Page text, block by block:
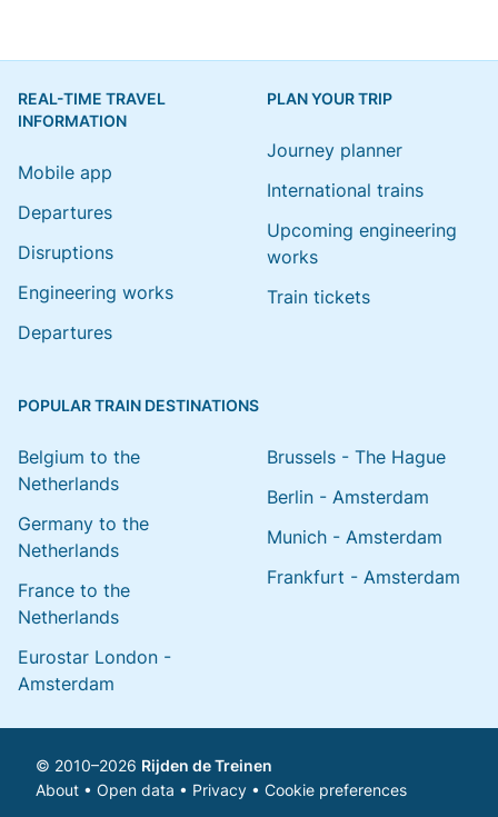
REAL-TIME TRAVEL
INFORMATION
Mobile app
Departures
Disruptions
Engineering works
Departures
PLAN YOUR TRIP
Journey planner
International trains
Upcoming engineering
works
Train tickets
POPULAR TRAIN DESTINATIONS
Belgium to the
Netherlands
Germany to the
Netherlands
France to the
Netherlands
Eurostar London -
Amsterdam
Brussels - The Hague
Berlin - Amsterdam
Munich - Amsterdam
Frankfurt - Amsterdam
© 2010–2026 Rijden de Treinen
About • Open data • Privacy • Cookie preferences